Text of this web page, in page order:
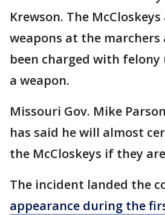
Krewson. The
weapons at the marchers
been charged with
a weapon.
Missouri Gov. Mike
has said he will almost
the McCloskeys if they
The incident landed the
appearance during the